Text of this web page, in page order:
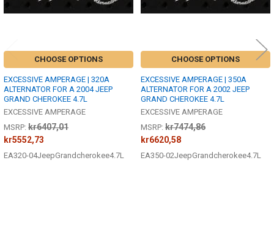
CHOOSE OPTIONS
EXCESSIVE AMPERAGE | 320A
ALTERNATOR FOR A 2004 JEEP
GRAND CHEROKEE 4.7L
EXCESSIVE AMPERAGE
MSRP: kr6407,01
kr5552,73
EA320-04JeepGrandcherokee4.7L
CHOOSE OPTIONS
EXCESSIVE AMPERAGE | 350A
ALTERNATOR FOR A 2002 JEEP
GRAND CHEROKEE 4.7L
EXCESSIVE AMPERAGE
MSRP: kr7474,86
kr6620,58
EA350-02JeepGrandcherokee4.7L